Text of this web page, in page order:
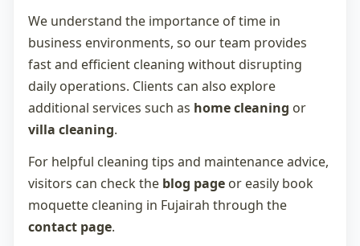
We understand the importance of time in
business environments, so our team provides
fast and efficient cleaning without disrupting
daily operations. Clients can also explore
additional services such as home cleaning or
villa cleaning.
For helpful cleaning tips and maintenance advice,
visitors can check the blog page or easily book
moquette cleaning in Fujairah through the
contact page.